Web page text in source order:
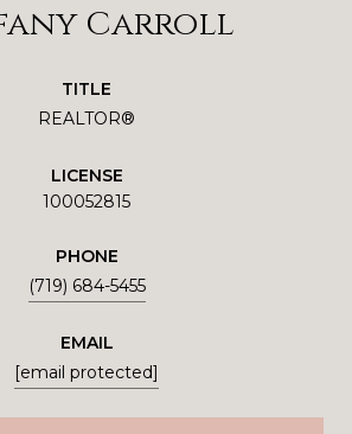
Carroll
TITLE
REALTOR®
LICENSE
100052815
PHONE
(719) 684-5455
EMAIL
[email protected]